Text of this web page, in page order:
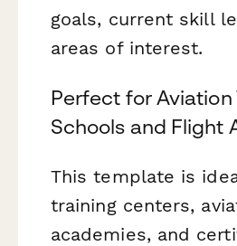
goals, current skill
areas of interest.
Perfect for Aviation
Schools and Flight
This template is
training centers,
academies, and